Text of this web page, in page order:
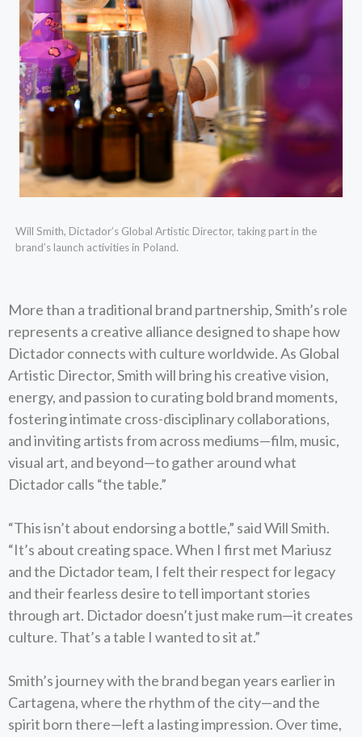
Will Smith, Dictador’s Global Artistic Director, taking part in the
brand’s launch activities in Poland.
More than a traditional brand partnership, Smith’s role
represents a creative alliance designed to shape how
Dictador connects with culture worldwide. As Global
Artistic Director, Smith will bring his creative vision,
energy, and passion to curating bold brand moments,
fostering intimate cross-disciplinary collaborations,
and inviting artists from across mediums—film, music,
visual art, and beyond—to gather around what
Dictador calls “the table.”
“This isn’t about endorsing a bottle,” said Will Smith.
“It’s about creating space. When I first met Mariusz
and the Dictador team, I felt their respect for legacy
and their fearless desire to tell important stories
through art. Dictador doesn’t just make rum—it creates
culture. That’s a table I wanted to sit at.”
Smith’s journey with the brand began years earlier in
Cartagena, where the rhythm of the city—and the
spirit born there—left a lasting impression. Over time,